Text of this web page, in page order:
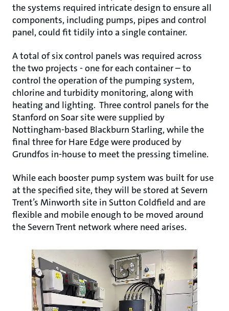
the systems required intricate design to ensure all
components, including pumps, pipes and control
panel, could fit tidily into a single container.
A total of six control panels was required across
the two projects - one for each container – to
control the operation of the pumping system,
chlorine and turbidity monitoring, along with
heating and lighting. Three control panels for the
Stanford on Soar site were supplied by
Nottingham-based Blackburn Starling, while the
final three for Hare Edge were produced by
Grundfos in-house to meet the pressing timeline.
While each booster pump system was built for use
at the specified site, they will be stored at Severn
Trent’s Minworth site in Sutton Coldfield and are
flexible and mobile enough to be moved around
the Severn Trent network where need arises.